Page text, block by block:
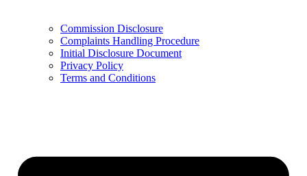
Commission Disclosure
Complaints Handling Procedure
Initial Disclosure Document
Privacy Policy
Terms and Conditions